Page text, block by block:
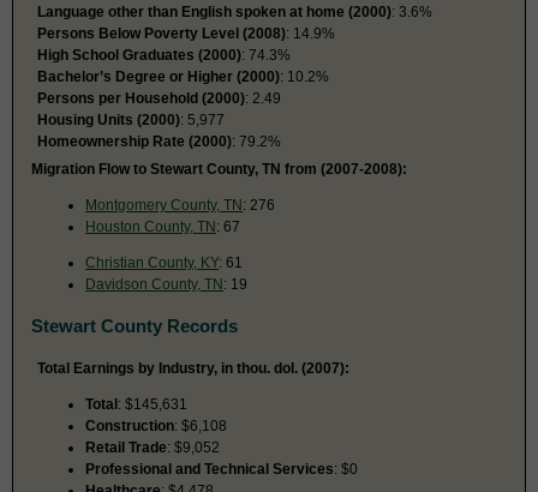
Language other than English spoken at home (2000): 3.6%
Persons Below Poverty Level (2008): 14.9%
High School Graduates (2000): 74.3%
Bachelor’s Degree or Higher (2000): 10.2%
Persons per Household (2000): 2.49
Housing Units (2000): 5,977
Homeownership Rate (2000): 79.2%
Migration Flow to Stewart County, TN from (2007-2008):
Montgomery County, TN: 276
Houston County, TN: 67
Christian County, KY: 61
Davidson County, TN: 19
Stewart County Records
Total Earnings by Industry, in thou. dol. (2007):
Total: $145,631
Construction: $6,108
Retail Trade: $9,052
Professional and Technical Services: $0